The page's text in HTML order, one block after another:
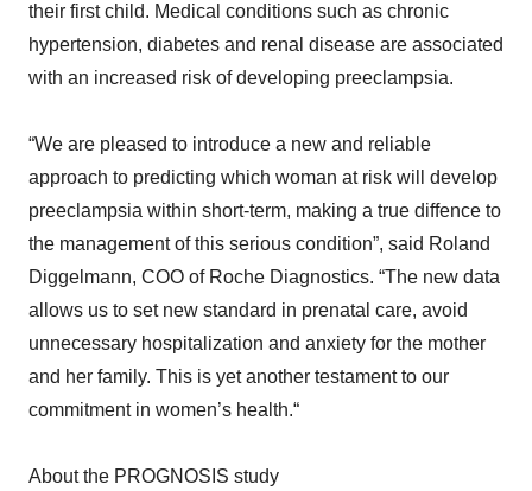
their first child. Medical conditions such as chronic
hypertension, diabetes and renal disease are associated
with an increased risk of developing preeclampsia.
“We are pleased to introduce a new and reliable
approach to predicting which woman at risk will develop
preeclampsia within short-term, making a true diffence to
the management of this serious condition”, said Roland
Diggelmann, COO of Roche Diagnostics. “The new data
allows us to set new standard in prenatal care, avoid
unnecessary hospitalization and anxiety for the mother
and her family. This is yet another testament to our
commitment in women’s health.“
About the PROGNOSIS study